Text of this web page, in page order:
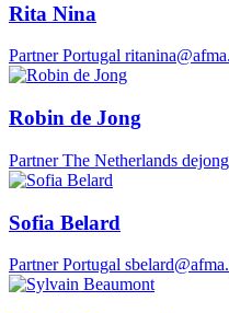
Rita Nina
Partner Portugal
Robin de Jong
Partner The Netherlands
Sofia Belard
Partner Portugal